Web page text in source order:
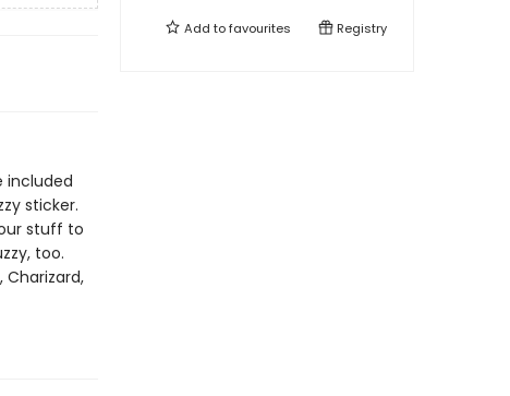
included
sticker.
stuff to
too.
Charizard,
Add tofavourites Registry